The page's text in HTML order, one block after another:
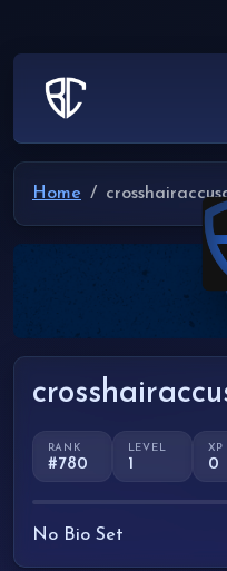
Home
RANK
#780
LEVEL
1
XP
0
No Bio Set